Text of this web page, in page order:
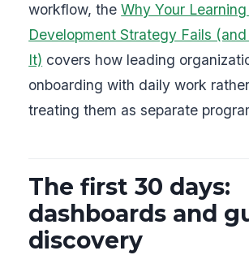
workflow, theWhy Your
Development Strategy Fails
It) covers how leading
onboarding with daily work
treating them as separate
The first 30 days:
dashboards and
discovery